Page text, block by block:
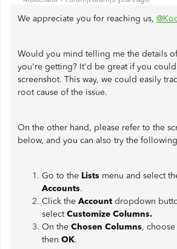
We appreciate you for reaching us,
Would you mind telling me the details
you're getting? It'd be great if you
screenshot. This way, we could easily
root cause of the issue.
On the other hand, please refer to the
below, and you can also try the
Go to the Lists menu and select
Accounts.
Click the Account dropdown
selectCustomize Columns.
On the Chosen Columns, choose
then OK.